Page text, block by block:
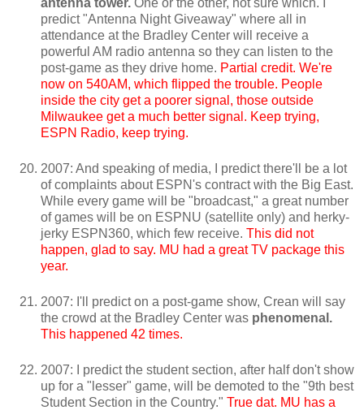
predict "Antenna Night Giveaway" where all in
attendance at the Bradley Center will receive a
powerful AM radio antenna so they can listen to the
post-game as they drive home. Partial credit. We're
now on 540AM, which flipped the trouble. People
inside the city get a poorer signal, those outside
Milwaukee get a much better signal. Keep trying,
ESPN Radio, keep trying.
2007: And speaking of media, I predict there'll be a lot
of complaints about ESPN's contract with the Big East.
While every game will be "broadcast," a great number
of games will be on ESPNU (satellite only) and herky-
jerky ESPN360, which few receive. This did not
happen, glad to say. MU had a great TV package this
year.
2007: I'll predict on a post-game show, Crean will say
the crowd at the Bradley Center was phenomenal.
This happened 42 times.
2007: I predict the student section, after half don't show
up for a "lesser" game, will be demoted to the "9th best
Student Section in the Country." True dat. MU has a